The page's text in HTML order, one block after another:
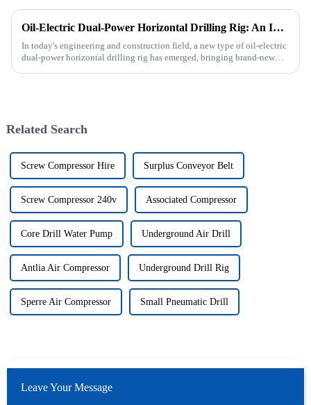
Oil-Electric Dual-Power Horizontal Drilling Rig: An Innovative Tool in Engineering
In today's engineering and construction field, a new type of oil-electric
dual-power horizontal drilling rig has emerged, bringing brand-new
Related Search
Screw Compressor Hire Surplus Conveyor Belt
Screw Compressor 240v Associated Compressor
Core Drill Water Pump Underground Air Drill
Antlia Air Compressor Underground Drill Rig
Sperre Air Compressor Small Pneumatic Drill
Leave Your Message